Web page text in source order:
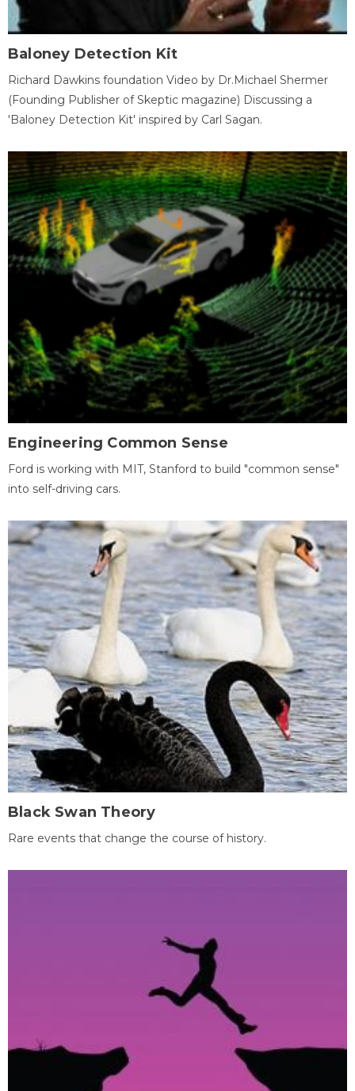
Baloney Detection Kit
Richard Dawkins foundation Video by Dr.Michael Shermer
(Founding Publisher of Skeptic magazine) Discussing a
'Baloney Detection Kit' inspired by Carl Sagan.
Engineering Common Sense
Ford is working with MIT, Stanford to build "common sense"
into self-driving cars.
Black Swan Theory
Rare events that change the course of history.